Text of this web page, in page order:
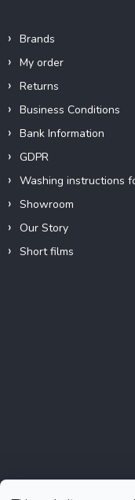
Brands
My order
Returns
Business Conditions
Bank Information
GDPR
Washing instructions
Showroom
Our Story
Short films